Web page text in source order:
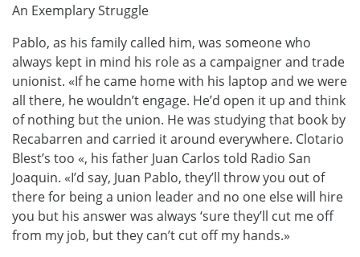
An Exemplary Struggle
Pablo, as his family called him, was someone who
always kept in mind his role as a campaigner and trade
unionist. «If he came home with his laptop and we were
all there, he wouldn’t engage. He’d open it up and think
of nothing but the union. He was studying that book by
Recabarren and carried it around everywhere. Clotario
Blest’s too «, his father Juan Carlos told Radio San
Joaquin. «I’d say, Juan Pablo, they’ll throw you out of
there for being a union leader and no one else will hire
you but his answer was always ‘sure they’ll cut me off
from my job, but they can’t cut off my hands.»